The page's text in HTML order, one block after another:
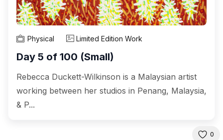
Physical Limited Edition Work
Day 5 of 100 (Small)
Rebecca Duckett-Wilkinson is a Malaysian artist
working between her studios in Penang, Malaysia,
& P...
0